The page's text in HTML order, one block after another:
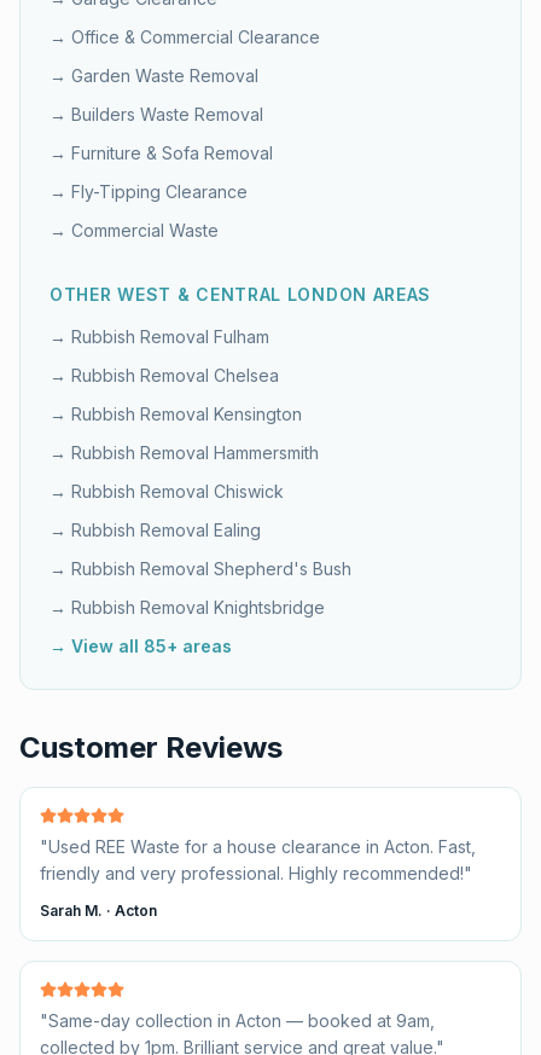
→ Office & Commercial Clearance
→ Garden Waste Removal
→ Builders Waste Removal
→ Furniture & Sofa Removal
→ Fly-Tipping Clearance
→ Commercial Waste
OTHERWEST & CENTRAL LONDON AREAS
→ Rubbish Removal Fulham
→ Rubbish Removal Chelsea
→ Rubbish Removal Kensington
→ Rubbish Removal Hammersmith
→ Rubbish Removal Chiswick
→ Rubbish Removal Ealing
→ Rubbish Removal Shepherd's Bush
→ Rubbish Removal Knightsbridge
→ View all 85+ areas
Customer Reviews
"Used REE Waste for a house clearance in Acton. Fast,
friendly and very professional. Highly recommended!"
Sarah M. · Acton
"Same-day collection in Acton — booked at 9am,
collected by 1pm. Brilliant service and great value."